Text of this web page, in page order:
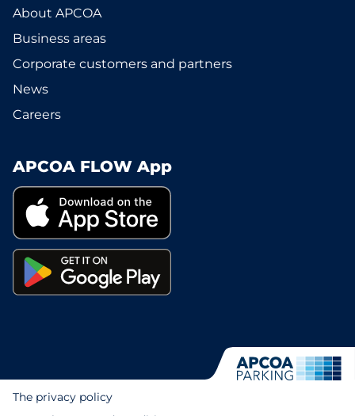
About APCOA
Business areas
Corporate customers and partners
News
Careers
APCOA FLOW App
The privacy policy